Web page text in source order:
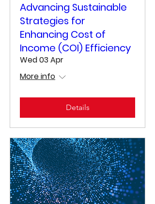
Advancing Sustainable
Strategies for
Enhancing Cost of
Income (COI) Efficiency
Wed 03 Apr
More info
Details